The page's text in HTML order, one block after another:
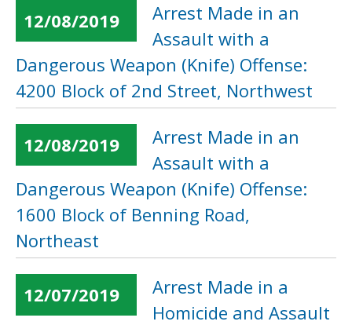
12/08/2019
Arrest Made in an
Assault with a
Dangerous Weapon (Knife) Offense:
4200 Block of 2nd Street, Northwest
12/08/2019
Arrest Made in an
Assault with a
Dangerous Weapon (Knife) Offense:
1600 Block of Benning Road,
Northeast
12/07/2019
Arrest Made in a
Homicide and Assault